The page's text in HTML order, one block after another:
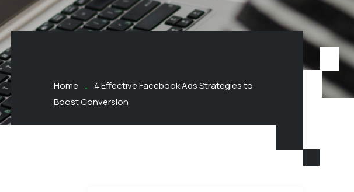
Home
4 Effective Facebook Ads Strategies to
Boost Conversion